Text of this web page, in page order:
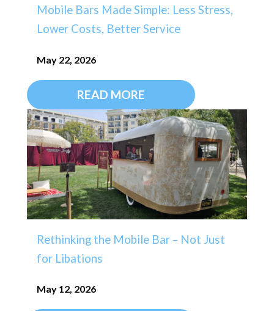
Mobile Bars Made Simple: Less Stress,
Lower Costs, Better Service
May 22, 2026
READ MORE
Rethinking the Mobile Bar – Not Just
for Libations
May 12, 2026